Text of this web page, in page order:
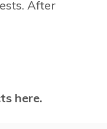
After
here.